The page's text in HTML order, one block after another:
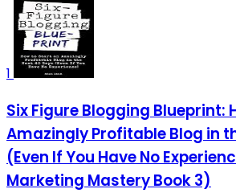
1
Six Figure Blogging Blueprint:
Amazingly Profitable Blog in
(Even If You Have No
Marketing Mastery Book 3)